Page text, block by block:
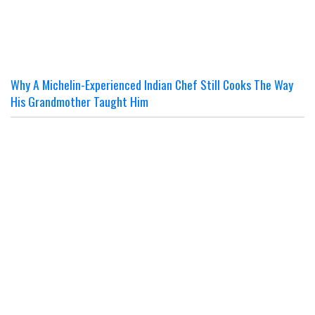
Why A Michelin-Experienced Indian Chef Still Cooks The Way
His Grandmother Taught Him